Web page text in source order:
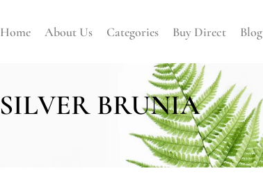
Home About Us Categories Buy Direct Blog
SILVER BRUNIA